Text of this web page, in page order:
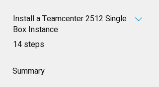
Install a Teamcenter 2512 Single
Box Instance
.14 steps
Summary